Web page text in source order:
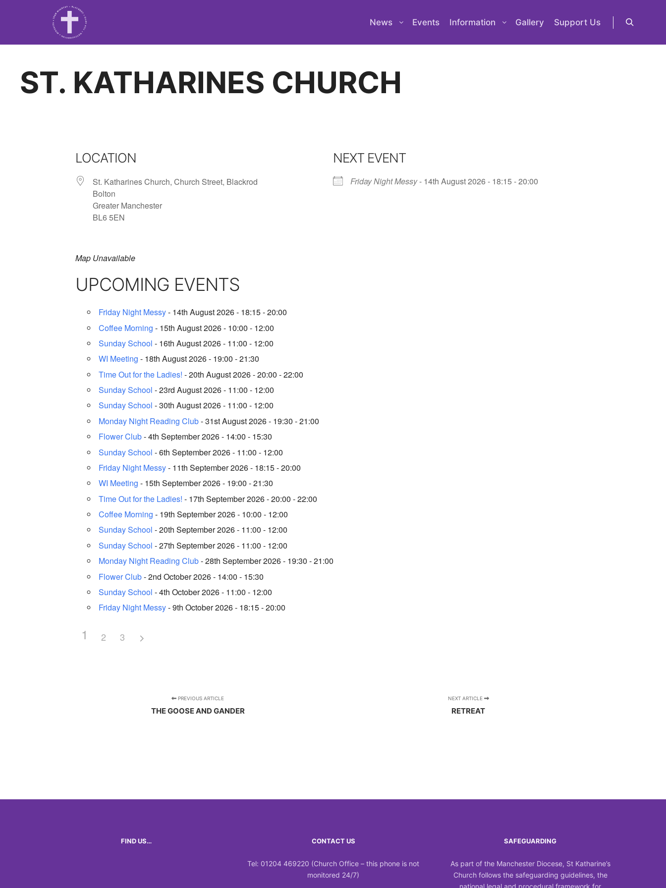
News Events Information Gallery Support Us
ST. KATHARINES CHURCH
LOCATION
St. Katharines Church, Church Street, Blackrod
Bolton
Greater Manchester
BL6 5EN
NEXT EVENT
Friday Night Messy- 14th August 2026 - 18:15 - 20:00
Map Unavailable
UPCOMING EVENTS
Friday Night Messy- 14th August 2026 - 18:15 - 20:00
Coffee Morning - 15th August 2026 - 10:00 - 12:00
Sunday School - 16th August 2026 - 11:00 - 12:00
WI Meeting - 18th August 2026 - 19:00 - 21:30
Time Out for the Ladies! - 20th August 2026 - 20:00 - 22:00
Sunday School - 23rd August 2026 - 11:00 - 12:00
Sunday School - 30th August 2026 - 11:00 - 12:00
Monday Night Reading Club- 31st August 2026 - 19:30 - 21:00
Flower Club- 4th September 2026 - 14:00 - 15:30
Sunday School - 6th September 2026 - 11:00 - 12:00
Friday Night Messy- 11th September 2026 - 18:15 - 20:00
WI Meeting - 15th September 2026 - 19:00 - 21:30
Time Out for the Ladies! - 17th September 2026 - 20:00 - 22:00
Coffee Morning - 19th September 2026 - 10:00 - 12:00
Sunday School - 20th September 2026 - 11:00 - 12:00
Sunday School - 27th September 2026 - 11:00 - 12:00
Monday Night Reading Club- 28th September 2026 - 19:30 - 21:00
Flower Club- 2nd October 2026 - 14:00 - 15:30
Sunday School - 4th October 2026 - 11:00 - 12:00
Friday Night Messy- 9th October 2026 - 18:15 - 20:00
1 2 3
PREVIOUS ARTICLE
THE GOOSE AND GANDER
NEXT ARTICLE
RETREAT
FIND US… CONTACT US
Tel: 01204 469220 (Church Office – this phone is not
monitored 24/7)
SAFEGUARDING
As part of the Manchester Diocese, St Katharine’s
Church follows the safeguarding guidelines, the
national legal and procedural framework for